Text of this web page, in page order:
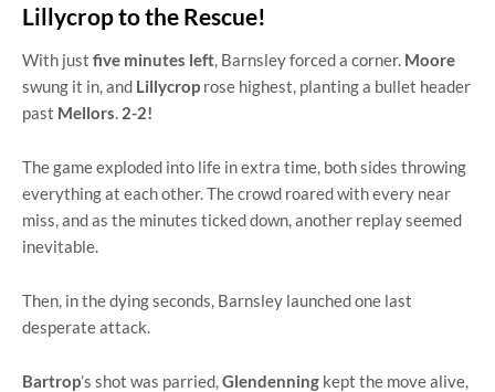
Lillycrop to the Rescue!
With just five minutes left , Barnsley forced a corner. Moore
swung it in, and Lillycrop rose highest, planting a bullet header
past Mellors 2-2!
The game exploded into life in extra time, both sides throwing
everything at each other. The crowd roared with every near
miss, and as the minutes ticked down, another replay seemed
inevitable.
Then, in the dying seconds, Barnsley launched one last
desperate attack.
Bartrop’s shot was parried, Glendenning kept the move alive,